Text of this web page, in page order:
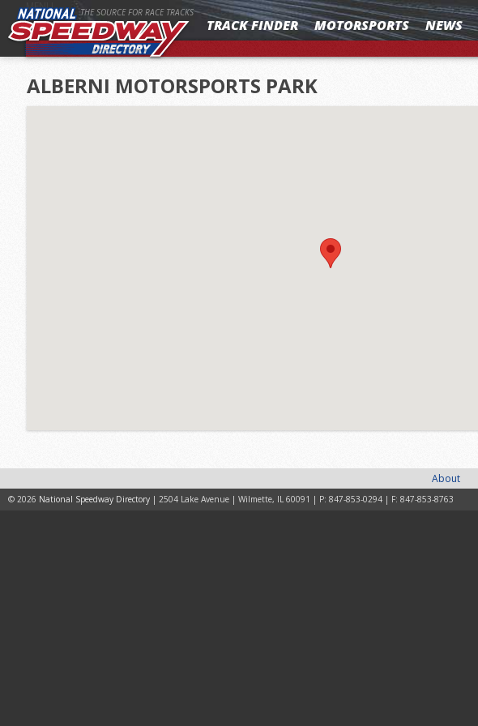
MENU THE SOURCE FOR RACE TRACKS
TRACK FINDER MOTORSPORTS NEWS
ALBERNI MOTORSPORTS PARK
About
© 2026 National Speedway Directory | 2504 Lake Avenue | Wilmette, IL 60091 | P: 847-853-0294 | F: 847-853-8763